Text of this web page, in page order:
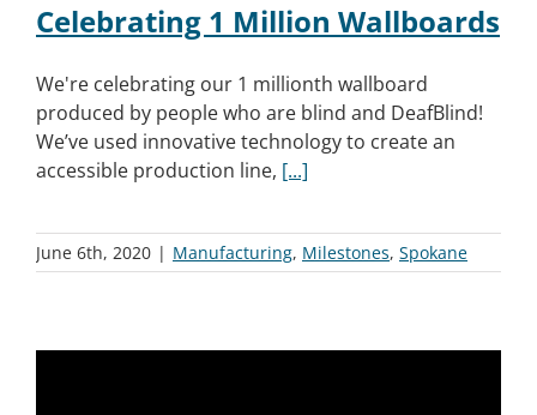
Celebrating 1 Million Wallboards
We're celebrating our 1 millionth wallboard
produced by people who are blind and DeafBlind!
We’ve used innovative technology to create an
accessible production line, [...]
June 6th, 2020 | Manufacturing, Milestones, Spokane